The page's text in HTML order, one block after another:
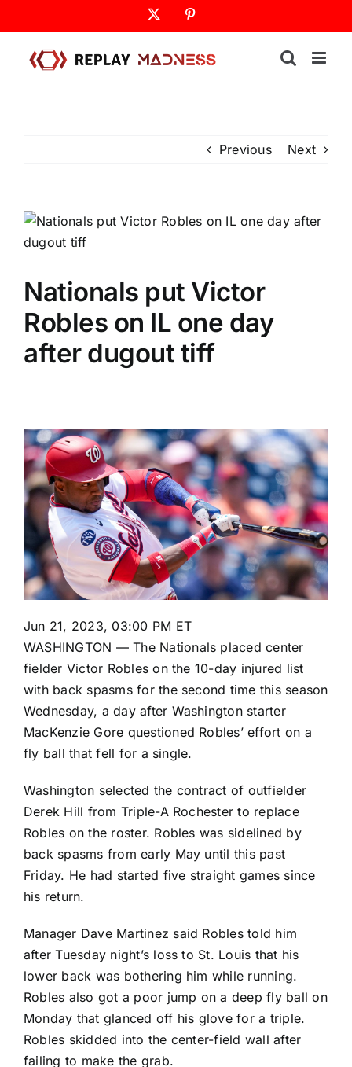
to
content
Previous Next
Nationals put Victor
Robles on IL one day
after dugout tiff
Jun 21, 2023, 03:00 PM ET
WASHINGTON — The Nationals placed center
fielder Victor Robles on the 10-day injured list
with back spasms for the second time this season
Wednesday, a day after Washington starter
MacKenzie Gore questioned Robles’ effort on a
fly ball that fell for a single.
Washington selected the contract of outfielder
Derek Hill from Triple-A Rochester to replace
Robles on the roster. Robles was sidelined by
back spasms from early May until this past
Friday. He had started five straight games since
his return.
Manager Dave Martinez said Robles told him
after Tuesday night’s loss to St. Louis that his
lower back was bothering him while running.
Robles also got a poor jump on a deep fly ball on
Monday that glanced off his glove for a triple.
Robles skidded into the center-field wall after
failing to make the grab.